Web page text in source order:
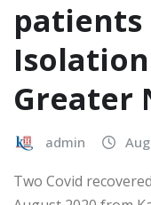
patients
Greater
admin
Two Covid